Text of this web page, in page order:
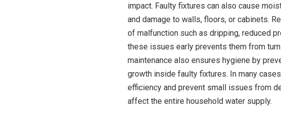
impact. Faulty fixtures can also cause
and damage to walls, floors, or cabinets.
of malfunction such as dripping, reduced
these issues early prevents them from
maintenance also ensures hygiene by
growth inside faulty fixtures. In many
efficiency and prevent small issues from
affect the entire household water supply.